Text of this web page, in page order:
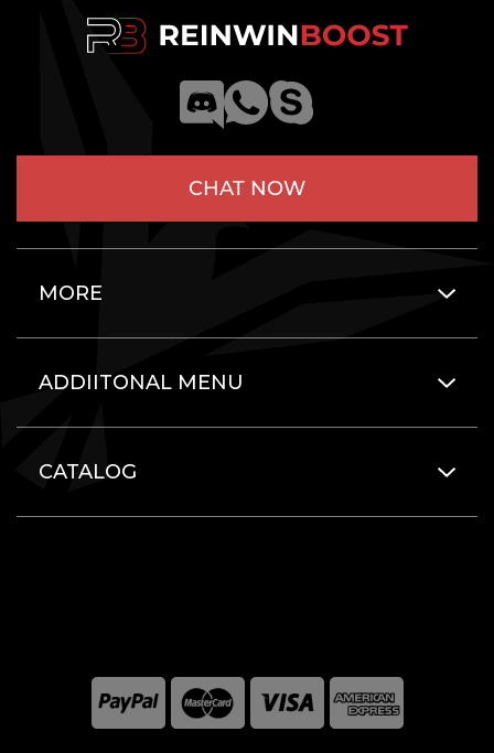
CHAT NOW
MORE
ADDIITONAL MENU
CATALOG